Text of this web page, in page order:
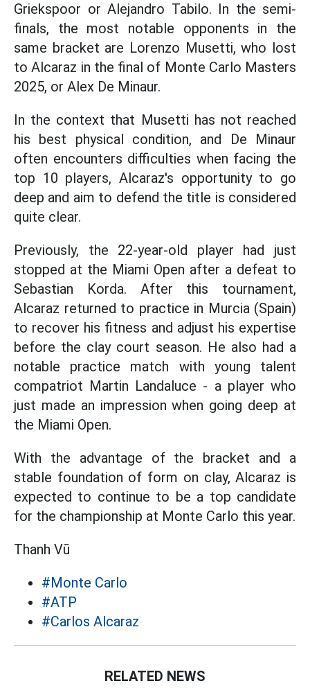
Griekspoor or Alejandro Tabilo. In the semi-
finals, the most notable opponents in the
same bracket are Lorenzo Musetti, who lost
to Alcaraz in the final of Monte Carlo Masters
2025, or Alex De Minaur.
In the context that Musetti has not reached
his best physical condition, and De Minaur
often encounters difficulties when facing the
top 10 players, Alcaraz's opportunity to go
deep and aim to defend the title is considered
quite clear.
Previously, the 22-year-old player had just
stopped at the Miami Open after a defeat to
Sebastian Korda. After this tournament,
Alcaraz returned to practice in Murcia (Spain)
to recover his fitness and adjust his expertise
before the clay court season. He also had a
notable practice match with young talent
compatriot Martin Landaluce - a player who
just made an impression when going deep at
the Miami Open.
With the advantage of the bracket and a
stable foundation of form on clay, Alcaraz is
expected to continue to be a top candidate
for the championship at Monte Carlo this year.
Thanh Vũ
#Monte Carlo
#ATP
#Carlos Alcaraz
RELATED NEWS